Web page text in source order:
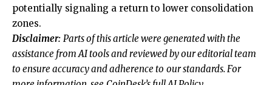
potentially signaling a return to lower consolidation
zones.
Disclaimer: Parts of this article were generated with the
assistance from AI tools and reviewed by our editorial team
to ensure accuracy and adherence to our standards. For